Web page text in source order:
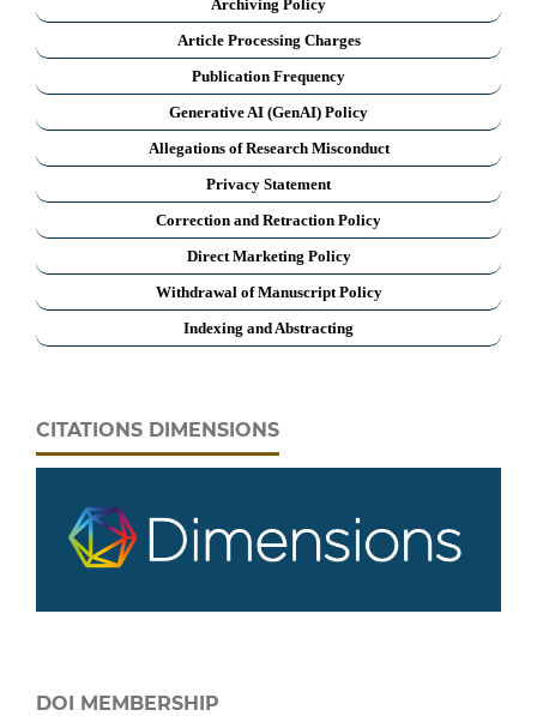
Archiving Policy
Article Processing Charges
Publication Frequency
Generative AI (GenAI) Policy
Allegations of Research Misconduct
Privacy Statement
Correction and Retraction Policy
Direct Marketing Policy
Withdrawal of Manuscript Policy
Indexing and Abstracting
CITATIONS DIMENSIONS
DOI MEMBERSHIP